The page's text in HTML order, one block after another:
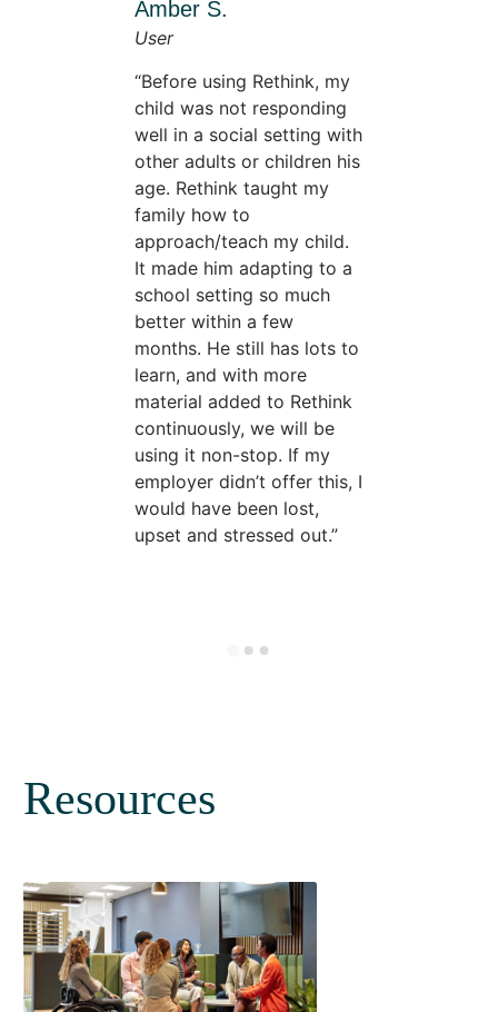
Amber S.
User
Before using Rethink, my
child was not responding
well in a social setting with
other adults or children his
age. Rethink taught my
family how to
approach/teach my child.
It made him adapting to a
school setting so much
better within a few
months. He still has lots to
learn, and with more
material added to Rethink
continuously, we will be
using it non-stop. If my
employer didn’t offer this, I
would have been lost,
upset and stressed out.
Resources